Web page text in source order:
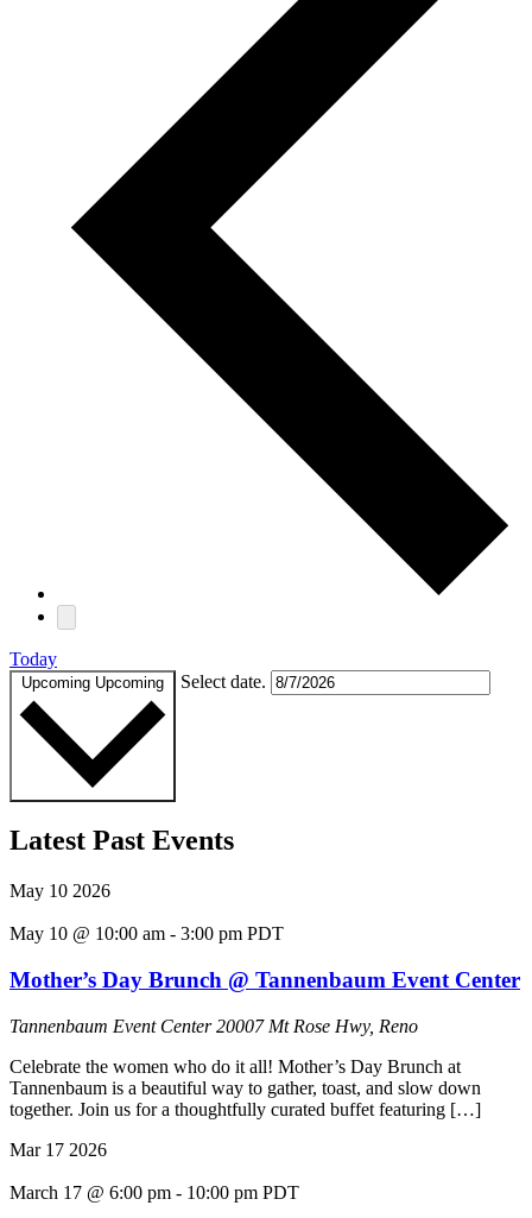
Today
Upcoming Upcoming Select date.
Latest Past Events
May 10 2026
May 10 @ 10:00 am - 3:00 pm PDT
Mother’s Day Brunch @ Tannenbaum Event Center
Tannenbaum Event Center20007 Mt Rose Hwy, Reno
Celebrate the women who do it all! Mother’s Day Brunch at
Tannenbaum is a beautiful way to gather, toast, and slow down
together. Join us for a thoughtfully curated buffet featuring […]
Mar 17 2026
March 17 @ 6:00 pm - 10:00 pm PDT